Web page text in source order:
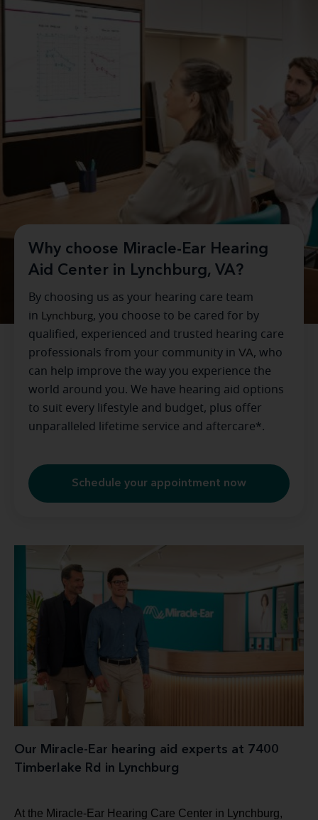
Why choose Miracle-Ear Hearing
Aid Center in Lynchburg, VA?
By choosing us as your hearing care team
in
Lynchburg, you choose to be cared for by
qualified, experienced and trusted hearing care
professionals from your community in VA, who
can help improve the way you experience the
world around you. We have hearing aid options
to suit every lifestyle and budget, plus offer
unparalleled lifetime service and aftercare*.
Schedule your appointment now
Our Miracle-Ear hearing aid experts at 7400
Timberlake Rd in Lynchburg
At the Miracle-Ear Hearing Care Center in Lynchburg,